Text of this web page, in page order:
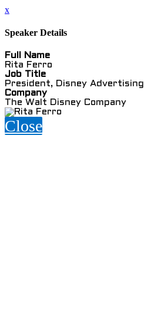
x
Speaker Details
Full Name
Rita Ferro
Job Title
President, Disney Advertising
Company
The Walt Disney Company
Close